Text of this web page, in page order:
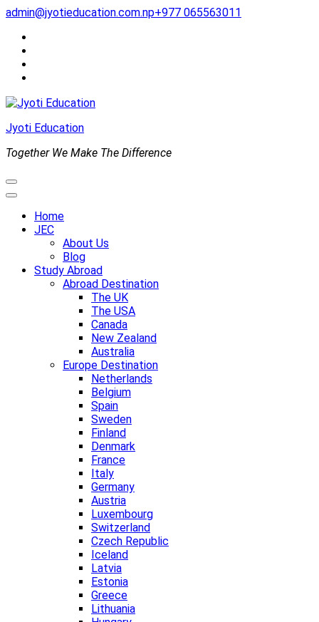
Skip
content
(Press
Enter)
admin@jyotieducation.com.np+977 065563011
Jyoti Education
Together We Make The Difference
Home
JEC
About Us
Blog
Study Abroad
Abroad Destination
The UK
The USA
Canada
New Zealand
Australia
Europe Destination
Netherlands
Belgium
Spain
Sweden
Finland
Denmark
France
Italy
Germany
Austria
Luxembourg
Switzerland
Czech Republic
Iceland
Latvia
Estonia
Greece
Lithuania